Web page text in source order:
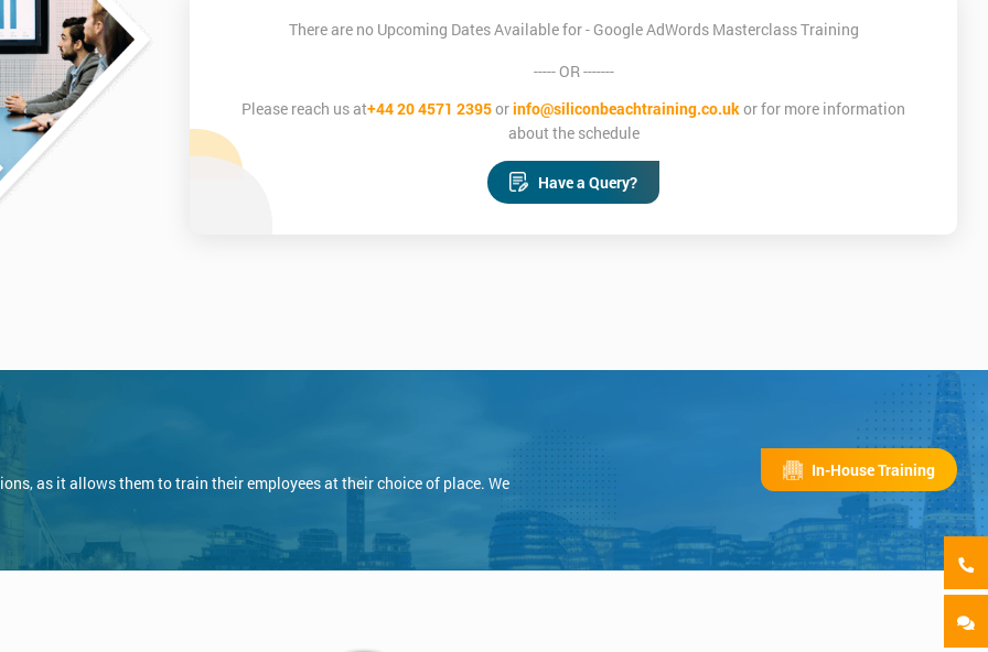
There are no Upcoming Dates Available for - Google AdWords Masterclass Training
----- OR -------
Please reach us at+44 20 4571 2395orinfo@siliconbeachtraining.co.uk or for more information
about the schedule
Have a Query?
as it allows them to train their employees at their choice of place. We
In-House Training